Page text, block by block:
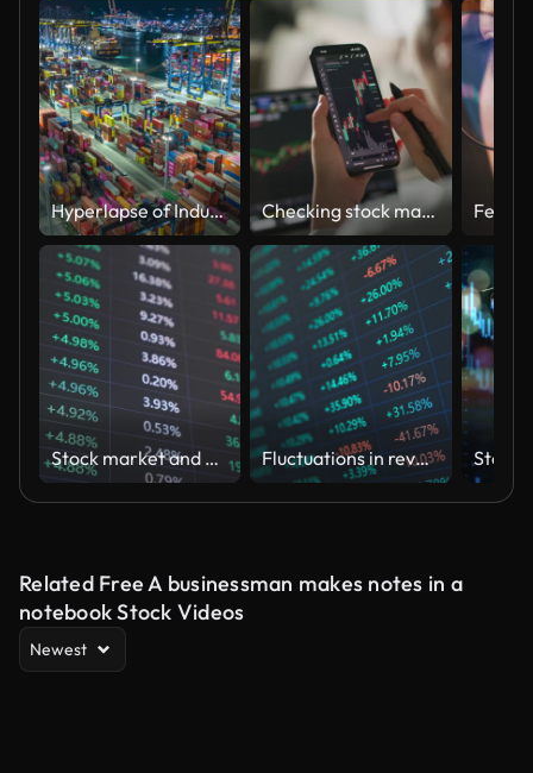
Hyperlapse of Industrial container port part of shipping Checking stock market or cryptocurrency data on mobile phone
Stock market and Exchange and bid, offer, volume on display rapid change Fluctuations in revenue and expenditure in corporate financial statements, analysis of liquidity data in the stock and stock markets
Related Free A businessman makes notes in a
notebook Stock Videos
Newest